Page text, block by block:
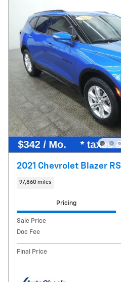
2021 Chevrolet Blazer RS
97,860 miles
Pricing
Sale Price
Doc Fee
Final Price